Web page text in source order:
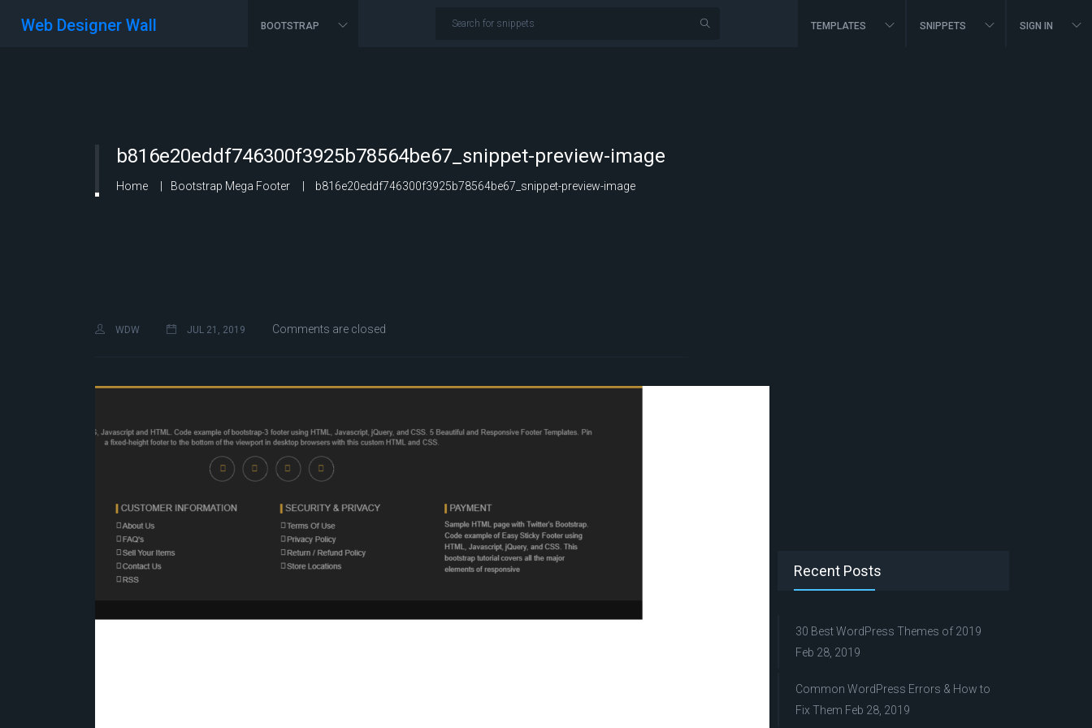
Web Designer Wall BOOTSTRAP TEMPLATES SNIPPETS SIGN IN
b816e20eddf746300f3925b78564be67_snippet-preview-image
Home Bootstrap Mega Footer b816e20eddf746300f3925b78564be67_snippet-preview-image
WDW JUL 21, 2019 Comments are closed
Recent Posts
30 Best WordPress Themes of 2019
Feb 28, 2019
Common WordPress Errors & How to
Fix Them Feb 28, 2019